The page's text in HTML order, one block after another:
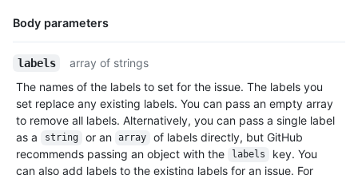
Body parameters
Name,
Description
labels
array of strings
The names of the labels to set for the issue. The labels you
set replace any existing labels. You can pass an empty array
to remove all labels. Alternatively, you can pass a single label
as a
string or an array
of labels directly, but GitHub
recommends passing an object with the
labels
key. You
can also add labels to the existing labels for an issue. For